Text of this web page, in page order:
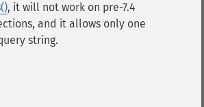
, it will not work on pre-7.4
and it allows only one
string.